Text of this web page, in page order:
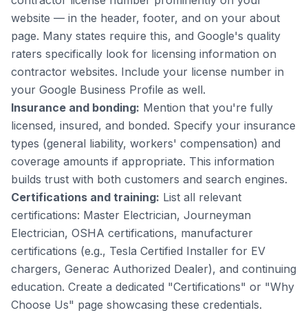
website — in the header, footer, and on your about
page. Many states require this, and Google's quality
raters specifically look for licensing information on
contractor websites. Include your license number in
your Google Business Profile as well.
Insurance and bonding: Mention that you're fully
licensed, insured, and bonded. Specify your insurance
types (general liability, workers' compensation) and
coverage amounts if appropriate. This information
builds trust with both customers and search engines.
Certifications and training: List all relevant
certifications: Master Electrician, Journeyman
Electrician, OSHA certifications, manufacturer
certifications (e.g., Tesla Certified Installer for EV
chargers, Generac Authorized Dealer), and continuing
education. Create a dedicated "Certifications" or "Why
Choose Us" page showcasing these credentials.